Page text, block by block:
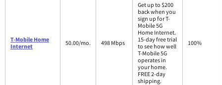
T-Mobile Home
Internet
50.00/mo. 498 Mbps
Get up to $200
back when you
sign up for T-
Mobile 5G
Home Internet.
15-day free trial
to see how well
T-Mobile 5G
operates in
your home.
FREE 2-day
shipping.
100%